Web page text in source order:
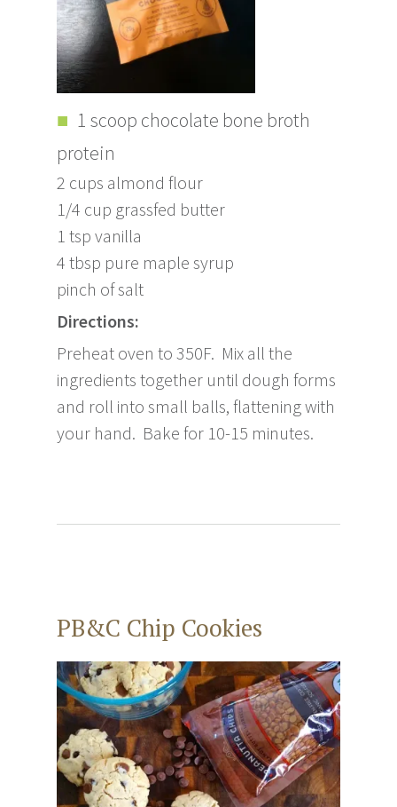
1 scoop chocolate bone broth
protein
2 cups almond flour
1/4 cup grassfed butter
1 tsp vanilla
4 tbsp pure maple syrup
pinch of salt
Directions:
Preheat oven to 350F. Mix all the
ingredients together until dough forms
and roll into small balls, flattening with
your hand. Bake for 10-15 minutes.
PB&C Chip Cookies